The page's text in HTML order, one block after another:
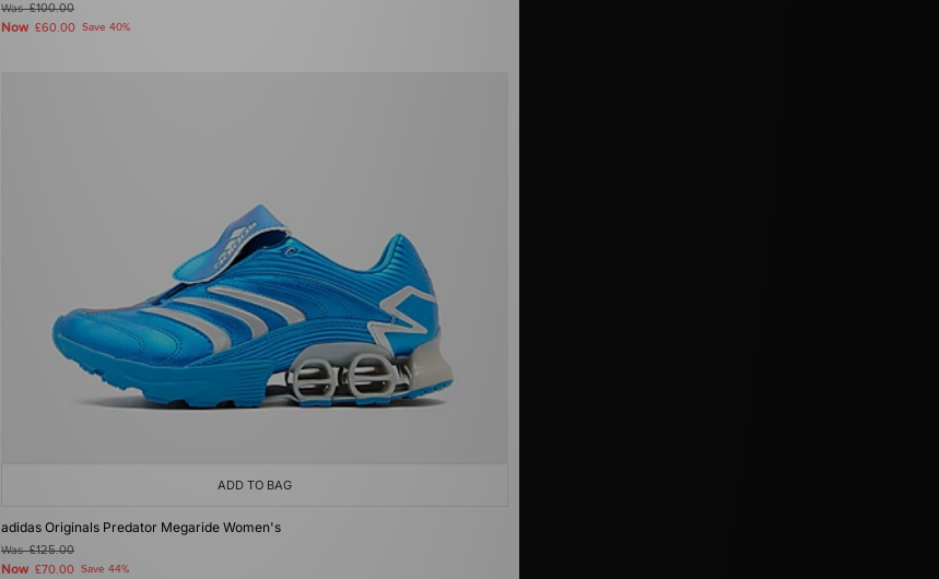
Was£100.00
Now £60.00 Save 40%
ADD TO BAG
adidas Originals Predator Megaride Women's
Was£125.00
Now £70.00 Save 44%